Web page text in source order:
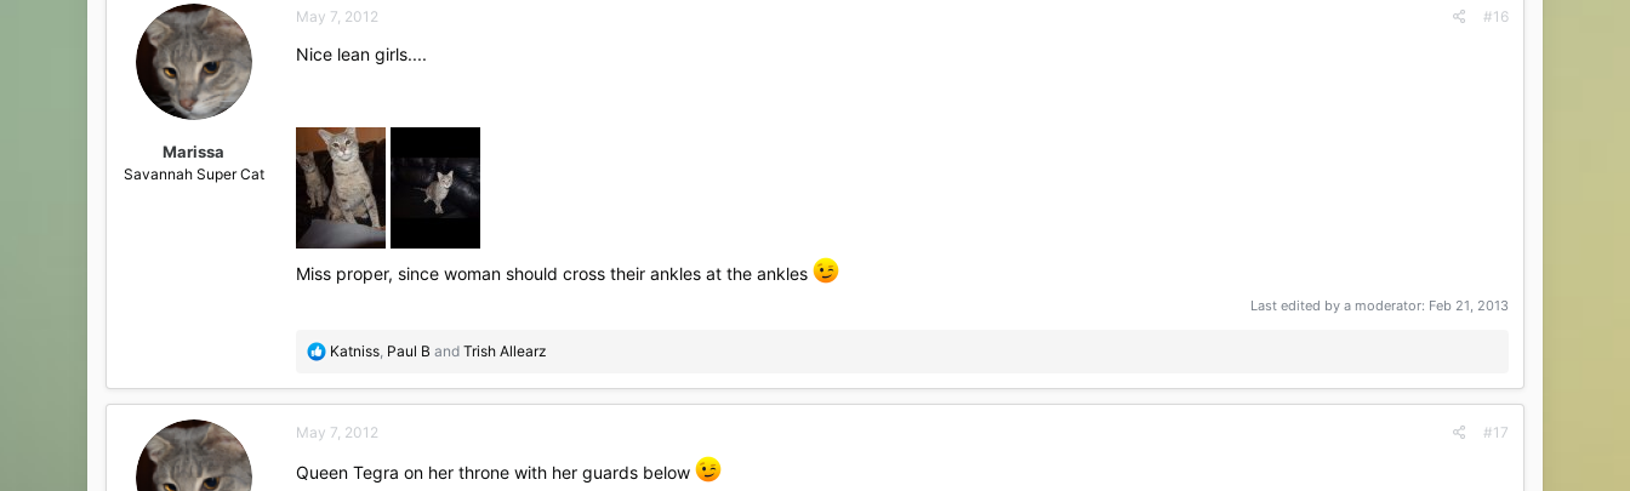
t
o
:
Marissa
Savannah Super Cat
May 7, 2012 #16
Nice lean girls....
Miss proper, since woman should cross their ankles at the ankles
Last edited by a moderator: Feb 21, 2013
R
a
t
o
Katniss Paul B and Trish Allearz
May 7, 2012 #17
Queen Tegra on her throne with her guards below